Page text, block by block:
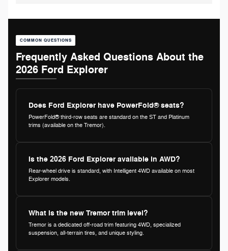
COMMON QUESTIONS
Frequently Asked Questions About the
2026 Ford Explorer
Does Ford Explorer have PowerFold® seats?
PowerFold® third-row seats are standard on the ST and Platinum
trims (available on the Tremor).
Is the 2026 Ford Explorer available in AWD?
Rear-wheel drive is standard, with Intelligent 4WD available on most
Explorer models.
What is the new Tremor trim level?
Tremor is a dedicated off-road trim featuring 4WD, specialized
suspension, all-terrain tires, and unique styling.